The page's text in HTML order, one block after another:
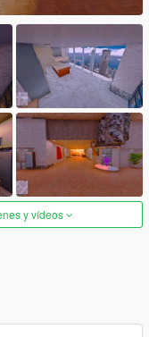
y vídeos